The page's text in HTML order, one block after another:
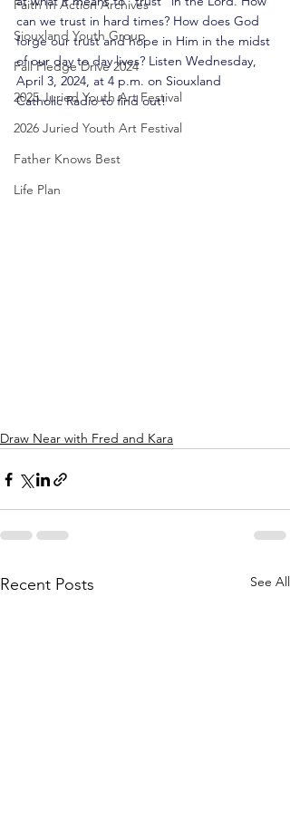
Faith In Action Archives
Siouxland Youth Group
Fall Pledge Drive 2024
2025 Juried Youth Art Festival
2026 Juried Youth Art Festival
Father Knows Best
Life Plan
can we trust in hard times? How does God
forge our trust and hope in Him in the midst
of our day to day lives? Listen Wednesday,
April 3, 2024, at 4 p.m. on Siouxland
Catholic Radio to find out!
Draw Near with Fred and Kara
Recent Posts See All